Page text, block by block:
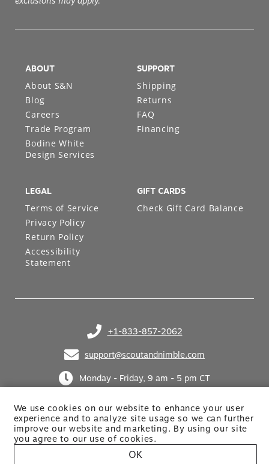
We use cookies on our website to enhance your user
experience and to analyze site usage so we can further
improve our website and marketing. By usingour site
you agree to our use of cookies.
OK
exclusions may apply.
+1-833-857-2062
(opens in your phone application)
support@scoutandnimble.com
Monday - Friday, 9 am - 5 pm CT
ABOUT
About S&N
Blog
Careers
Trade Program
Bodine White
Design Services
SUPPORT
Shipping
Returns
FAQ
Financing
LEGAL
Terms of Service
Privacy Policy
Return Policy
Accessibility
Statement
GIFT CARDS
Check Gift Card Balance